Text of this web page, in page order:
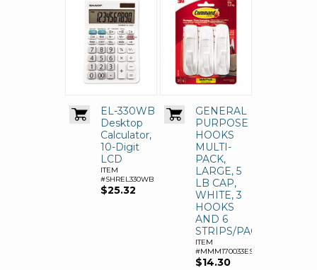
EL-330WB
Desktop
Calculator,
10-Digit
LCD
ITEM
#SHREL330WB
$25.32
GENERAL
PURPOSE
HOOKS
MULTI-
PACK,
LARGE, 5
LB CAP,
WHITE, 3
HOOKS
AND 6
STRIPS/PACK
ITEM
#MMM170033ES
$14.30